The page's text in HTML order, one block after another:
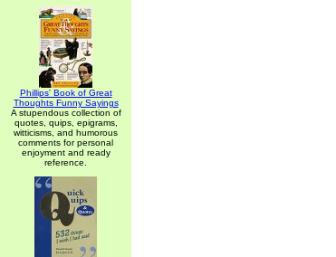
Phillips' Book of Great
Thoughts Funny Sayings
A stupendous collection of
quotes, quips, epigrams,
witticisms, and humorous
comments for personal
enjoyment and ready
reference.